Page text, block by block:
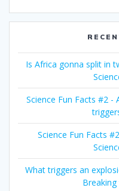
Is Africa gonna split in
Science Fun Facts #2 -
Science Fun Facts
What triggers an